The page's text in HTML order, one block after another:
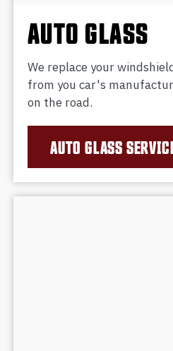
AUTO GLASS
We replace your
from you car's
on the road.
AUTO GLASS